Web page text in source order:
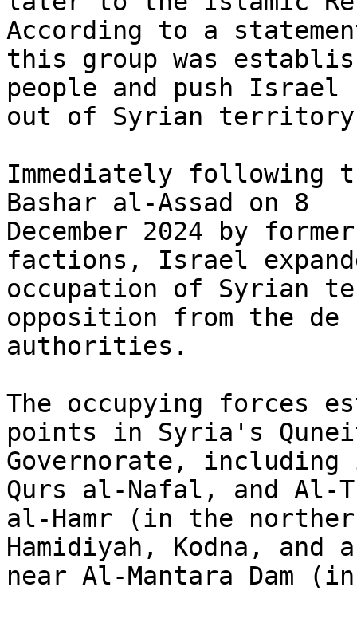
According to a
this group was
people and push Israel
out of Syrian
Immediately following
Bashar al-Assad on 8
December 2024 by
factions, Israel
occupation of Syrian
opposition from the de
authorities.
The occupying forces
points in Syria's
Governorate,
Qurs al-Nafal, and Al-
al-Hamr (in the
Hamidiyah, Kodna, and
near Al-Mantara Dam